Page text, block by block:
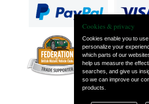
Cookies & privacy
Cookies enable you to
personalize your
which parts of our
help us measure the
searches, and give us
so we can improve our
products.